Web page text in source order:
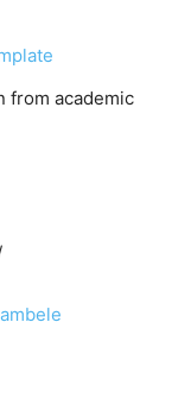
from academic